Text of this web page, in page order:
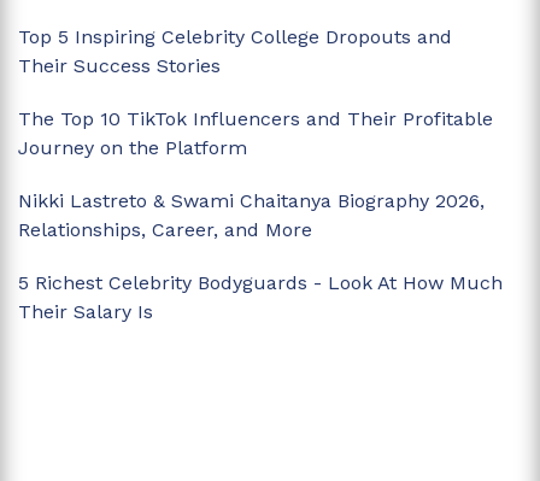
Top 5 Inspiring Celebrity College Dropouts and
Their Success Stories
The Top 10 TikTok Influencers and Their Profitable
Journey on the Platform
Nikki Lastreto & Swami Chaitanya Biography 2026,
Relationships, Career, and More
5 Richest Celebrity Bodyguards - Look At How Much
Their Salary Is